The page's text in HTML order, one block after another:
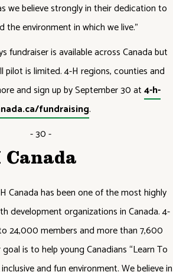
we believe strongly in their dedication to
the environment in which we live.”
fundraiser is available across Canada but
pilot is limited. 4-H regions, counties and
and sign up by September 30 at4-h-
fundraising.
- 30 -
Canada
Canada has been one of the most highly
development organizations in Canada. 4-
24,000 members and more than 7,600
is to help young Canadians “Learn To
and fun environment. We believe in